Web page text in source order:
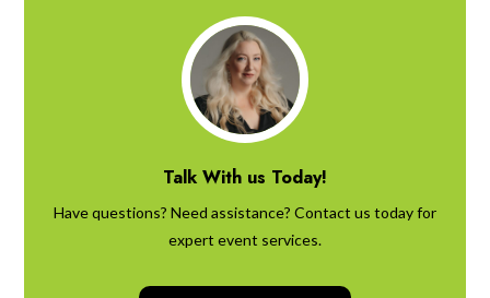
Talk With us Today!
Have questions? Need assistance? Contact us today for
expert event services.